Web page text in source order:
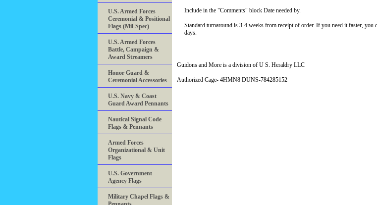
Include in the "Comments" block Date needed by.
Standard turnaround is 3-4 weeks from receipt of order. If you need it faster,
days.
Guidons and More is a division of U S. Heraldry LLC
Authorized Cage- 4HMN8 DUNS-784285152
U.S. Armed Forces
Ceremonial & Positional
Flags (Mil-Spec)
U.S. Armed Forces
Battle, Campaign &
Award Streamers
Honor Guard &
Ceremonial Accessories
U.S. Navy & Coast
Guard Award Pennants
Nautical Signal Code
Flags & Pennants
Armed Forces
Organizational & Unit
Flags
U.S. Government
Agency Flags
Military Chapel Flags &